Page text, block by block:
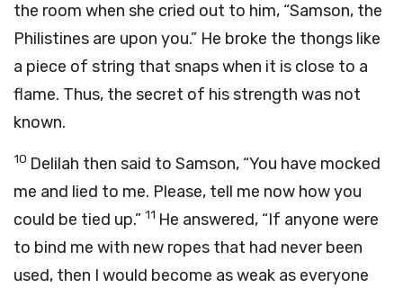
the room when she cried out to him, “Samson, the
Philistines are upon you.” He broke the thongs like
a piece of string that snaps when it is close to a
flame. Thus, the secret of his strength was not
known.
10 Delilah then said to Samson, “You have mocked
me and lied to me. Please, tell me now how you
could be tied up.” 11 He answered, “If anyone were
to bind me with new ropes that had never been
used, then I would become as weak as everyone